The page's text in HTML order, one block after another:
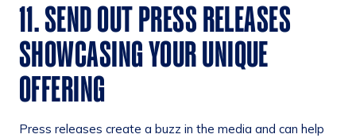
11. SEND OUT PRESS RELEASES
SHOWCASING YOUR UNIQUE
OFFERING
Press releases create a buzz in the media and can help